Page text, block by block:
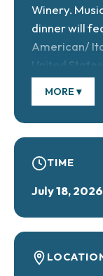
Winery.
dinner will
American/
United
MORE ▾
TIME
July 18, 2026